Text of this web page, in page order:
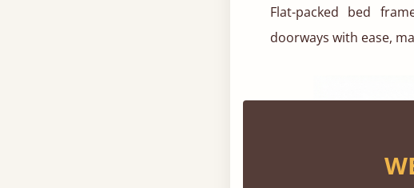
Flat-packed bed
doorways with ease,